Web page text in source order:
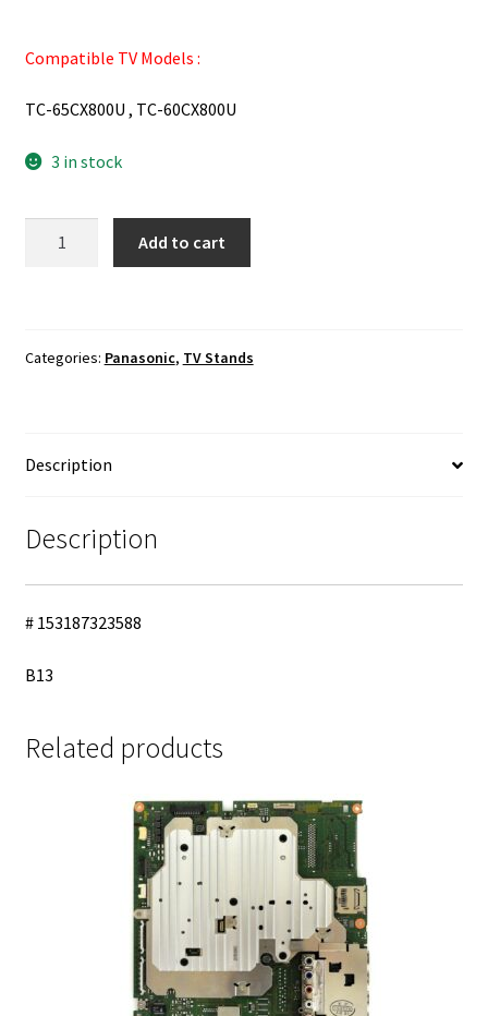
Compatible TV Models :
TC-65CX800U , TC-60CX800U
3 in stock
60CX800U
,
Included
Add to cart
Categories: Panasonic, TV Stands
Description
Description
# 153187323588
B13
Related products